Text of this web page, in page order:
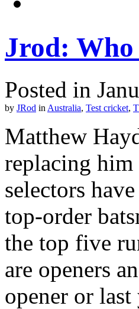
Jrod: Who
Posted in
by JRod in Australia, Test cricket,
Matthew
replacing him
selectors
top-order
the top five
are openers
opener or last